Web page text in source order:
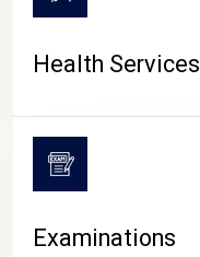
Health Services
Examinations